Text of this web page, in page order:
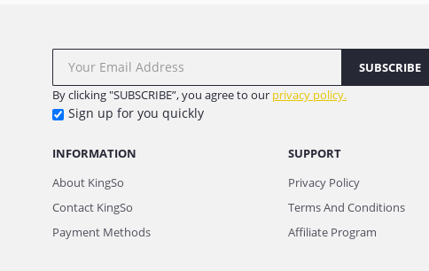
SUBSCRIBE
By clicking "SUBSCRIBE”, you agree to our privacy policy.
Sign up for you quickly
INFORMATION
About KingSo
Contact KingSo
Payment Methods
SUPPORT
Privacy Policy
Terms And Conditions
Affiliate Program